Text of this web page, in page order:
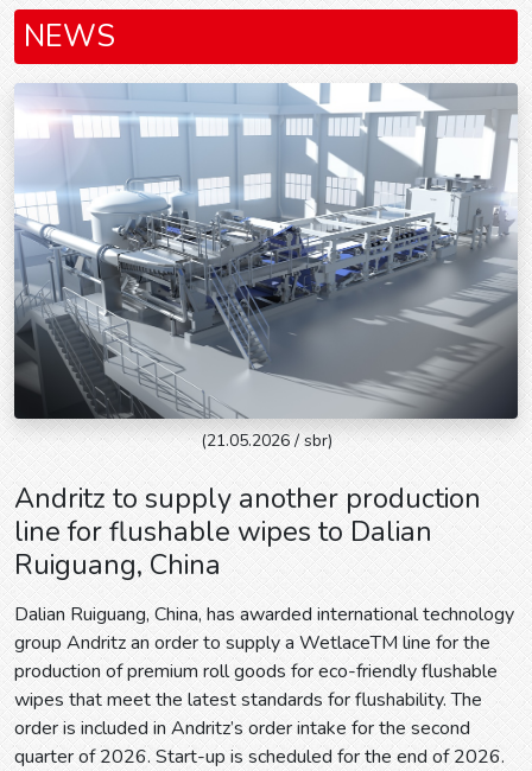
NEWS
(21.05.2026 / sbr)
Andritz to supply another production
line for flushable wipes to Dalian
Ruiguang, China
Dalian Ruiguang, China, has awarded international technology
group Andritz an order to supply a WetlaceTM line for the
production of premium roll goods for eco-friendly flushable
wipes that meet the latest standards for flushability. The
order is included in Andritz’s order intake for the second
quarter of 2026. Start-up is scheduled for the end of 2026.